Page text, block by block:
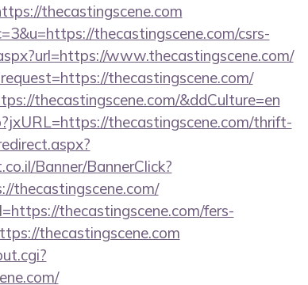
thecastingscene.com
thecastingscene.com/csrs-
www.thecastingscene.com/
thecastingscene.com/
thecastingscene.com/&ddCulture=en
thecastingscene.com/thrift-
Banner/BannerClick?
thecastingscene.com/
thecastingscene.com/fers-
thecastingscene.com